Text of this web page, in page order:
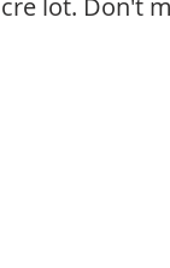
lot. Don't